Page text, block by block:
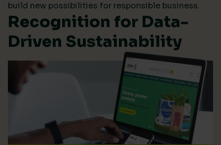
build new possibilities for responsible business.
Recognition for Data-
Driven Sustainability